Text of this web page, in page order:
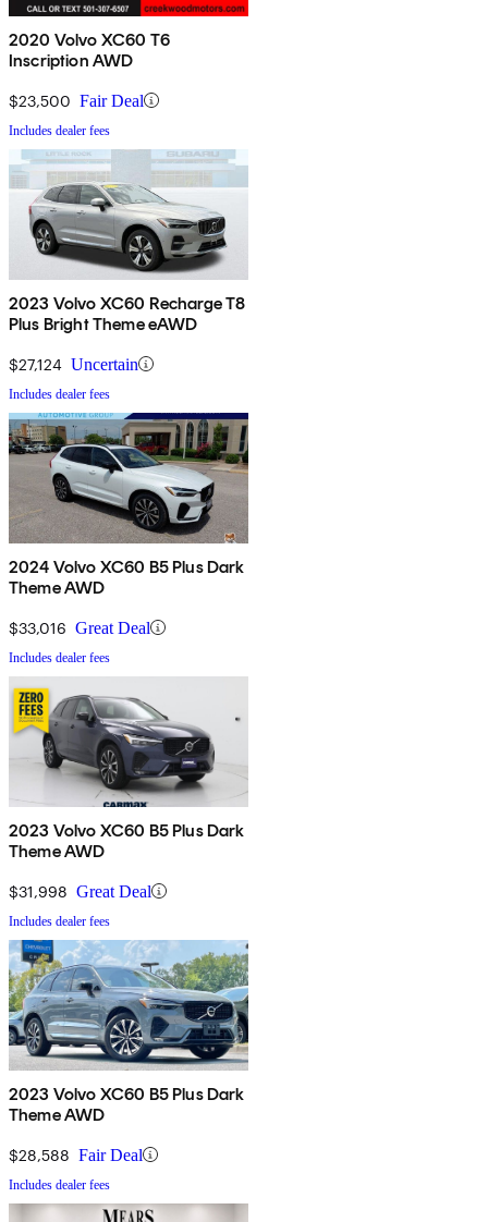
2020 Volvo XC60 T6
Inscription AWD
$23,500 Fair Deal
Includes dealer fees
2023 Volvo XC60 Recharge T8
Plus Bright Theme eAWD
$27,124 Uncertain
Includes dealer fees
2024 Volvo XC60 B5 Plus Dark
Theme AWD
$33,016 Great Deal
Includes dealer fees
2023 Volvo XC60 B5 Plus Dark
Theme AWD
$31,998 Great Deal
Includes dealer fees
2023 Volvo XC60 B5 Plus Dark
Theme AWD
$28,588 Fair Deal
Includes dealer fees